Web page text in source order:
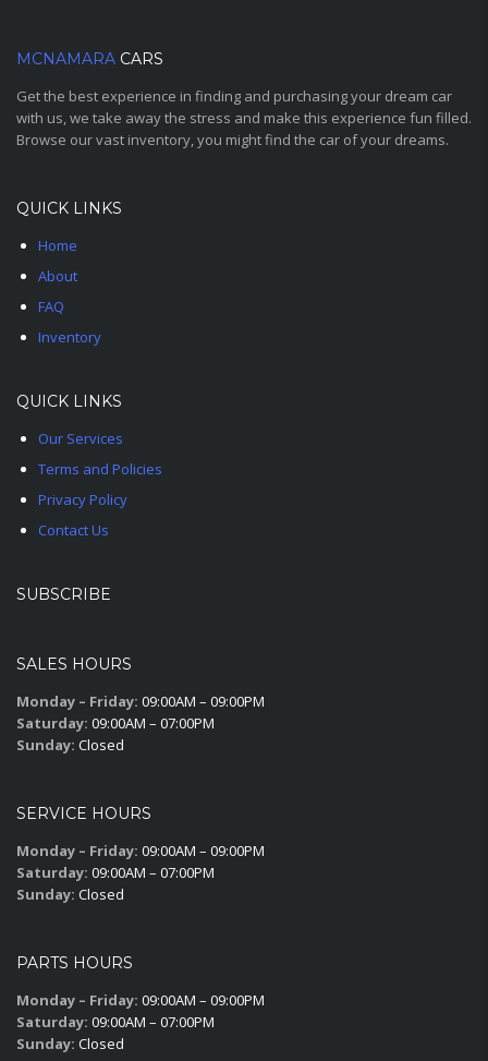
MCNAMARA CARS
Get the best experience in finding and purchasing your dream car
with us, we take away the stress and make this experience fun filled.
Browse our vast inventory, you might find the car of your dreams.
QUICK LINKS
Home
About
FAQ
Inventory
QUICK LINKS
Our Services
Terms and Policies
Privacy Policy
Contact Us
SUBSCRIBE
SALES HOURS
Monday – Friday: 09:00AM – 09:00PM
Saturday: 09:00AM – 07:00PM
Sunday: Closed
SERVICE HOURS
Monday – Friday: 09:00AM – 09:00PM
Saturday: 09:00AM – 07:00PM
Sunday: Closed
PARTS HOURS
Monday – Friday: 09:00AM – 09:00PM
Saturday: 09:00AM – 07:00PM
Sunday: Closed